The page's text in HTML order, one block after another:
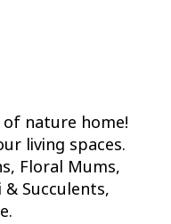
of nature home!
living spaces.
Floral Mums,
Succulents,